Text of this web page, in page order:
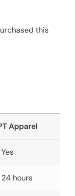
this
Apparel
Yes
24 hours